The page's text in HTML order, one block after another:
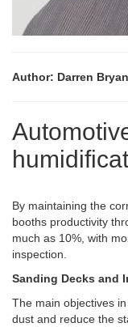
Author: Darren
By maintaining the
booths productivity
much as 10%, with
inspection.
Sanding Decks and
The main objectives
dust and reduce the